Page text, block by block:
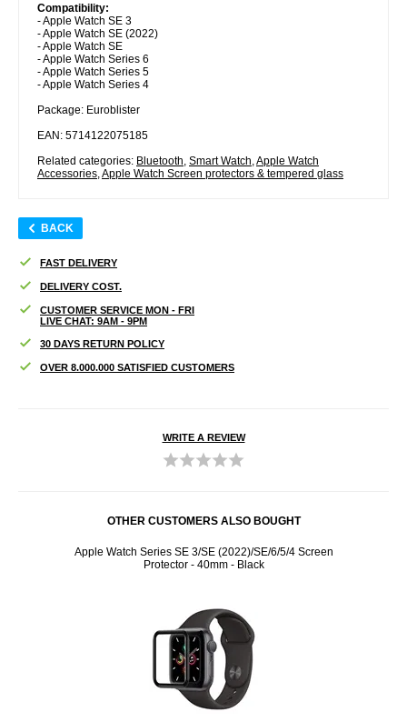
Compatibility:
- Apple Watch SE 3
- Apple Watch SE (2022)
- Apple Watch SE
- Apple Watch Series 6
- Apple Watch Series 5
- Apple Watch Series 4
Package: Euroblister
EAN: 5714122075185
Related categories: Bluetooth Smart Watch Apple Watch
Accessories Apple Watch Screen protectors & tempered glass
BACK
FAST DELIVERY
DELIVERY COST.
CUSTOMER SERVICE MON - FRI
LIVE CHAT: 9AM - 9PM
30 DAYS RETURN POLICY
OVER 8.000.000 SATISFIED CUSTOMERS
WRITE A REVIEW
OTHER CUSTOMERS ALSO BOUGHT
Apple Watch Series SE 3/SE (2022)/SE/6/5/4 Screen
Protector - 40mm - Black